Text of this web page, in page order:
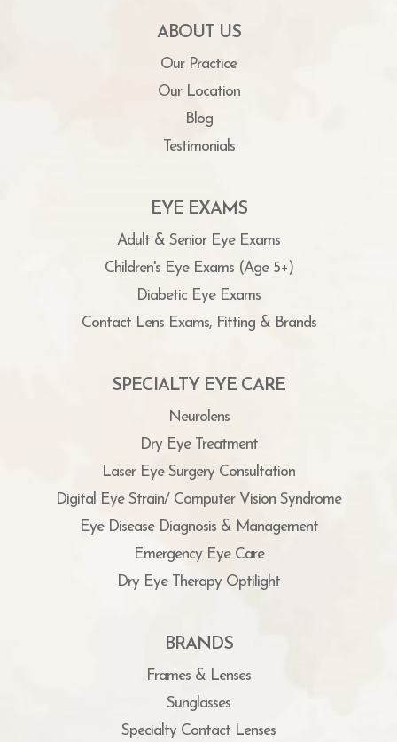
ABOUT US
Our Practice
Our Location
Blog
Testimonials
EYE EXAMS
Adult & Senior Eye Exams
Children's Eye Exams (Age 5+)
Diabetic Eye Exams
Contact Lens Exams, Fitting & Brands
SPECIALTY EYE CARE
Neurolens
Dry Eye Treatment
Laser Eye Surgery Consultation
Digital Eye Strain/ Computer Vision Syndrome
Eye Disease Diagnosis & Management
Emergency Eye Care
Dry Eye Therapy Optilight
BRANDS
Frames & Lenses
Sunglasses
Specialty Contact Lenses